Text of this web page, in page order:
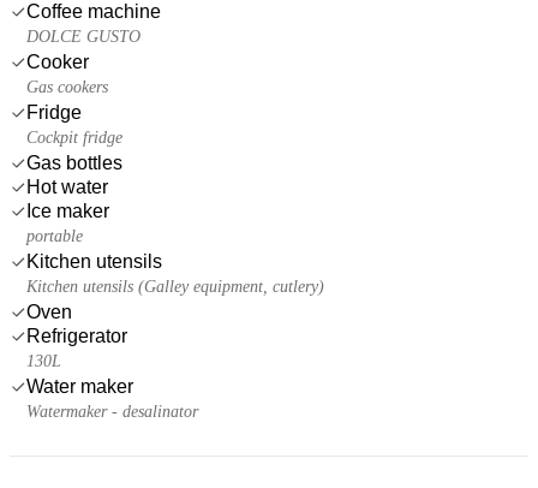
Coffee machine
DOLCE GUSTO
Cooker
Gas cookers
Fridge
Cockpit fridge
Gas bottles
Hot water
Ice maker
portable
Kitchen utensils
Kitchen utensils (Galley equipment, cutlery)
Oven
Refrigerator
130L
Water maker
Watermaker - desalinator